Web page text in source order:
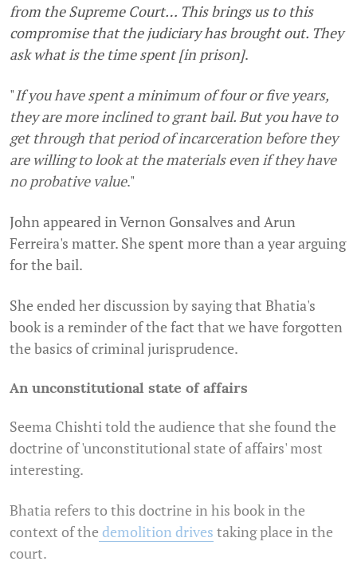
from the Supreme Court… This brings us to this
compromise that the judiciary has brought out. They
ask what is the time spent [in prison].
"If you have spent a minimum of four or five years,
they are more inclined to grant bail. But you have to
get through that period of incarceration before they
are willing to look at the materials even if they have
no probative value."
John appeared in Vernon Gonsalves and Arun
Ferreira's matter. She spent more than a year arguing
for the bail.
She ended her discussion by saying that Bhatia's
book is a reminder of the fact that we have forgotten
the basics of criminal jurisprudence.
An unconstitutional state of affairs
Seema Chishti told the audience that she found the
doctrine of 'unconstitutional state of affairs' most
interesting.
Bhatia refers to this doctrine in his book in the
context of the demolition drives taking place in the
court.